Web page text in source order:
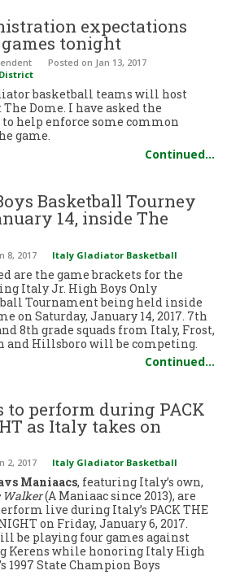
expectations
tonight
Posted on Jan 13, 2017
basketball teams will host
Dome. I have asked the
help enforce some common
game.
Continued…
Basketball Tourney
14, inside The
8, 2017 Italy Gladiator Basketball
are the game brackets for the
Italy Jr. High Boys Only
Tournament being held inside
on Saturday, January 14, 2017. 7th
8th grade squads from Italy, Frost,
and Hillsboro will be competing.
Continued…
to perform during PACK
as Italy takes on
2, 2017 Italy Gladiator Basketball
Maniaacs, featuring Italy’s own,
Walker(A Maniaac since 2013), are
live during Italy’s PACK THE
on Friday, January 6, 2017.
be playing four games against
Kerens while honoring Italy High
1997 State Champion Boys